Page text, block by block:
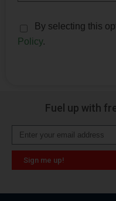
By selecting this
Policy.
Fuel up with
Sign me up!